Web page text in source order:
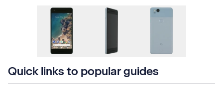
Quick links to popular guides